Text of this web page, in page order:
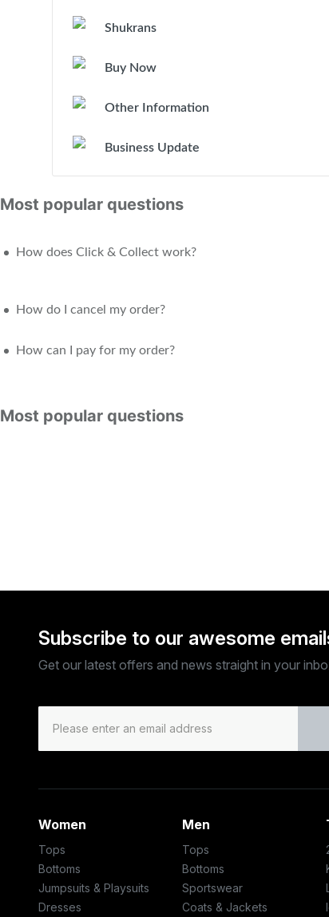
Shukrans
Buy Now
Other Information
Business Update
Most popular questions
How does Click & Collect work?
How do I cancel my order?
How can I pay for my order?
Most popular questions
Subscribe to our awesome
Get our latest offers and news straight in your
Women
Tops
Bottoms
Jumpsuits & Playsuits
Dresses
Men
Tops
Bottoms
Sportswear
Coats & Jackets